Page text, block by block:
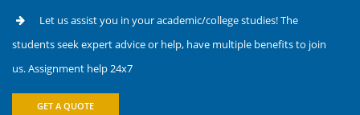
Let us assist you in your academic/college studies! The
students seek expert advice or help, have multiple benefits to join
us. Assignment help 24x7
GET A QUOTE